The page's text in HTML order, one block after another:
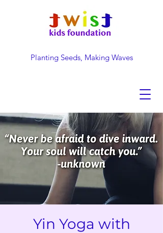
Planting Seeds, Making Waves
Yin Yoga with